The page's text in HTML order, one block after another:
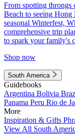
From spotting throngs
Beach to seeing
seasonal Winterfest,
comprehensive trip
to spark your family's
Shop now
South America
Guidebooks
Argentina Bolivia
Panama Peru Rio de
More
Inspiration & Gifts
View All South